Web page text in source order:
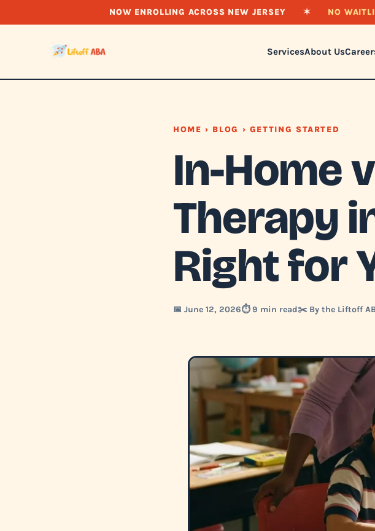
NOW ENROLLING ACROSS NEW JERSEY ✶ NO
ServicesAbout Us
HOME › BLOG › GETTING STARTED
In-Home
Therapy
Right for
📅 June 12, 2026⏱️ 9 min read✂️ By the Liftoff